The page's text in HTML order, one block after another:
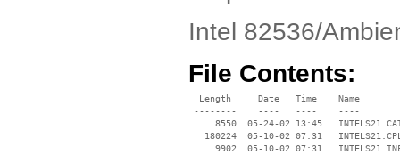
Intel 82536/
File Contents:
  Length     Date   Time    Name
--------    ----   ----    ----
8550  05-24-02 13:45
180224  05-10-02 07:31
9902  05-10-02 07:31